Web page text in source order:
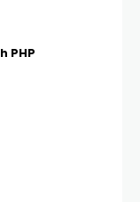
PHP